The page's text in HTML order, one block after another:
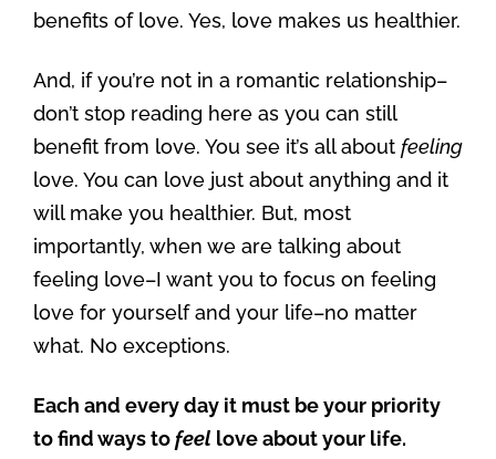
benefits of love. Yes, love makes us healthier.
And, if you’re not in a romantic relationship–
don’t stop reading here as you can still
benefit from love. You see it’s all about feeling
love. You can love just about anything and it
will make you healthier. But, most
importantly, when we are talking about
feeling love–I want you to focus on feeling
love for yourself and your life–no matter
what. No exceptions.
Each and every day it must be your priority
to find ways tofeel love about your life.